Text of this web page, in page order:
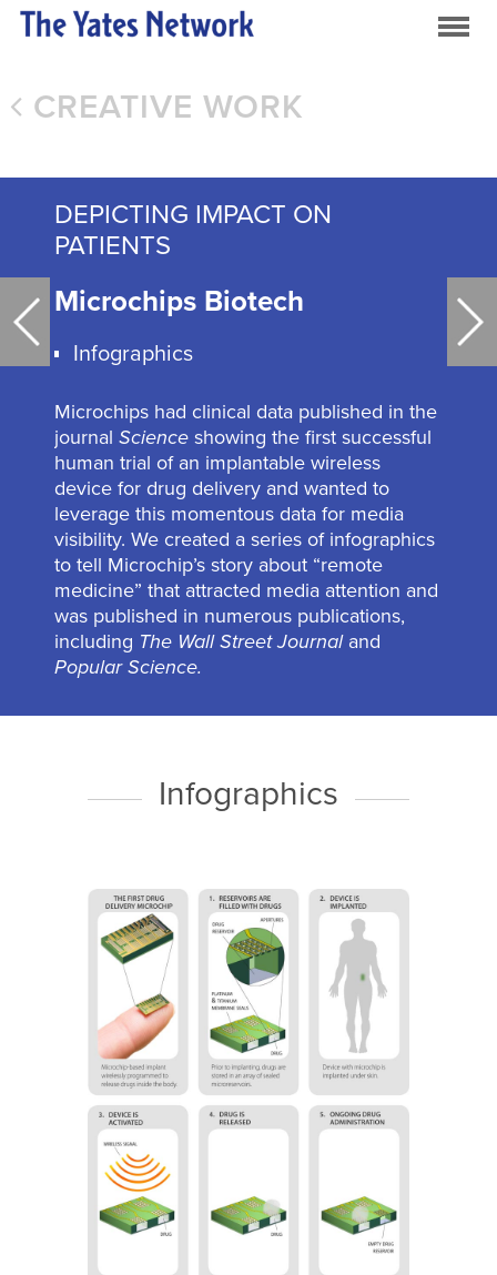
CREATIVE WORK
DEPICTING IMPACT ON
PATIENTS
Microchips Biotech
Infographics
Microchips had clinical data published in the
journal Scienceshowing the first successful
human trial of an implantable wireless
device for drug delivery and wanted to
leverage this momentous data for media
visibility. We created a series of infographics
to tell Microchip’s story about “remote
medicine” that attracted media attention and
was published in numerous publications,
including The Wall Street Journaland
Popular Science.
Infographics